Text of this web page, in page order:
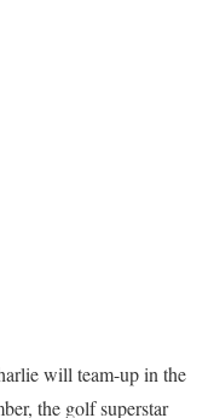
will team-up in the
the golf superstar